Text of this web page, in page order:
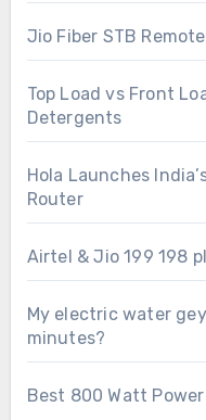
Jio Fiber STB
Top Load vs Front
Detergents
Hola Launches
Router
Airtel & Jio 199 198
My electric water
minutes?
Best 800 Watt